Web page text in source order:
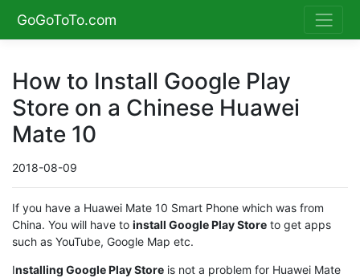
GoGoToTo.com
How to Install Google Play
Store on a Chinese Huawei
Mate 10
2018-08-09
If you have a Huawei Mate 10 Smart Phone which was from
China. You will have to install Google Play Store to get apps
such as YouTube, Google Map etc.
Installing Google Play Store is not a problem for Huawei Mate